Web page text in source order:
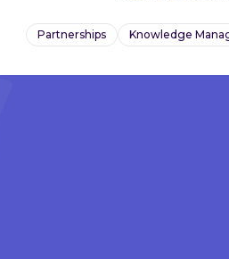
Partnerships Knowledge